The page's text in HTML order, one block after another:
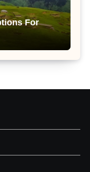
For